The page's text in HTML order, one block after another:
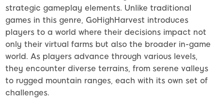
strategic gameplay elements. Unlike traditional
games in this genre, GoHighHarvest introduces
players to a world where their decisions impact not
only their virtual farms but also the broader in-game
world. As players advance through various levels,
they encounter diverse terrains, from serene valleys
to rugged mountain ranges, each with its own set of
challenges.